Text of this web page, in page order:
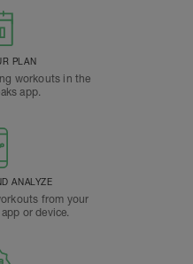
PLAN
workouts in the
app.
ANALYZE
from your
or device.